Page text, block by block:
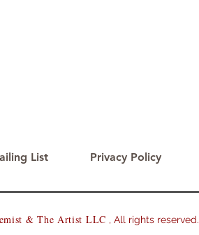
& The Artist LLC , All rights reserved.
List Privacy Policy